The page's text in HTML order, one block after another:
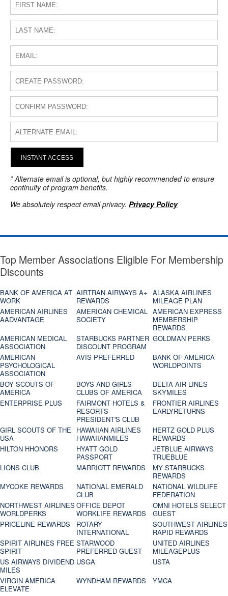
INSTANT ACCESS
* Alternate email is optional, but highly recommended to ensure
continuity of program benefits.
We absolutely respect email privacy. Privacy Policy
Top Member Associations Eligible For Membership
Discounts
BANK OF AMERICA AT
WORK
AIRTRAN AIRWAYS A+
REWARDS
ALASKA AIRLINES
MILEAGE PLAN
AMERICAN AIRLINES
AADVANTAGE
AMERICAN CHEMICAL
SOCIETY
AMERICAN EXPRESS
MEMBERSHIP
REWARDS
AMERICAN MEDICAL
ASSOCIATION
STARBUCKS PARTNER
DISCOUNT PROGRAM
GOLDMAN PERKS
AMERICAN
PSYCHOLOGICAL
ASSOCIATION
AVIS PREFERRED
BANK OF AMERICA
WORLDPOINTS
BOY SCOUTS OF
AMERICA
BOYS AND GIRLS
CLUBS OF AMERICA
DELTA AIR LINES
SKYMILES
ENTERPRISE PLUS
FAIRMONT HOTELS &
RESORTS
PRESIDENT'S CLUB
FRONTIER AIRLINES
EARLYRETURNS
GIRL SCOUTS OF THE
USA
HAWAIIAN AIRLINES
HAWAIIANMILES
HERTZ GOLD PLUS
REWARDS
HILTON HHONORS
HYATT GOLD
PASSPORT
JETBLUE AIRWAYS
TRUEBLUE
LIONS CLUB
MARRIOTT REWARDS
MY STARBUCKS
REWARDS
MYCOKE REWARDS
NATIONAL EMERALD
CLUB
NATIONAL WILDLIFE
FEDERATION
NORTHWEST AIRLINES
WORLDPERKS
OFFICE DEPOT
WORKLIFE REWARDS
OMNI HOTELS SELECT
GUEST
PRICELINE REWARDS
ROTARY
INTERNATIONAL
SOUTHWEST AIRLINES
RAPID REWARDS
SPIRIT AIRLINES FREE
SPIRIT
STARWOOD
PREFERRED GUEST
UNITED AIRLINES
MILEAGEPLUS
US AIRWAYS DIVIDEND
MILES
USGA
USTA
VIRGIN AMERICA
ELEVATE
WYNDHAM REWARDS
YMCA